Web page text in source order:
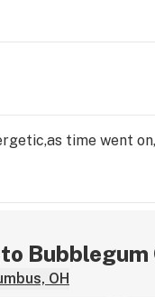
time went
Bubblegum
OH